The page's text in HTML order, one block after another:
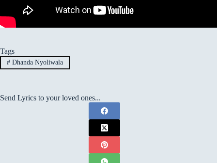
Tags
#Dhanda Nyoliwala
Send Lyrics to your loved ones...